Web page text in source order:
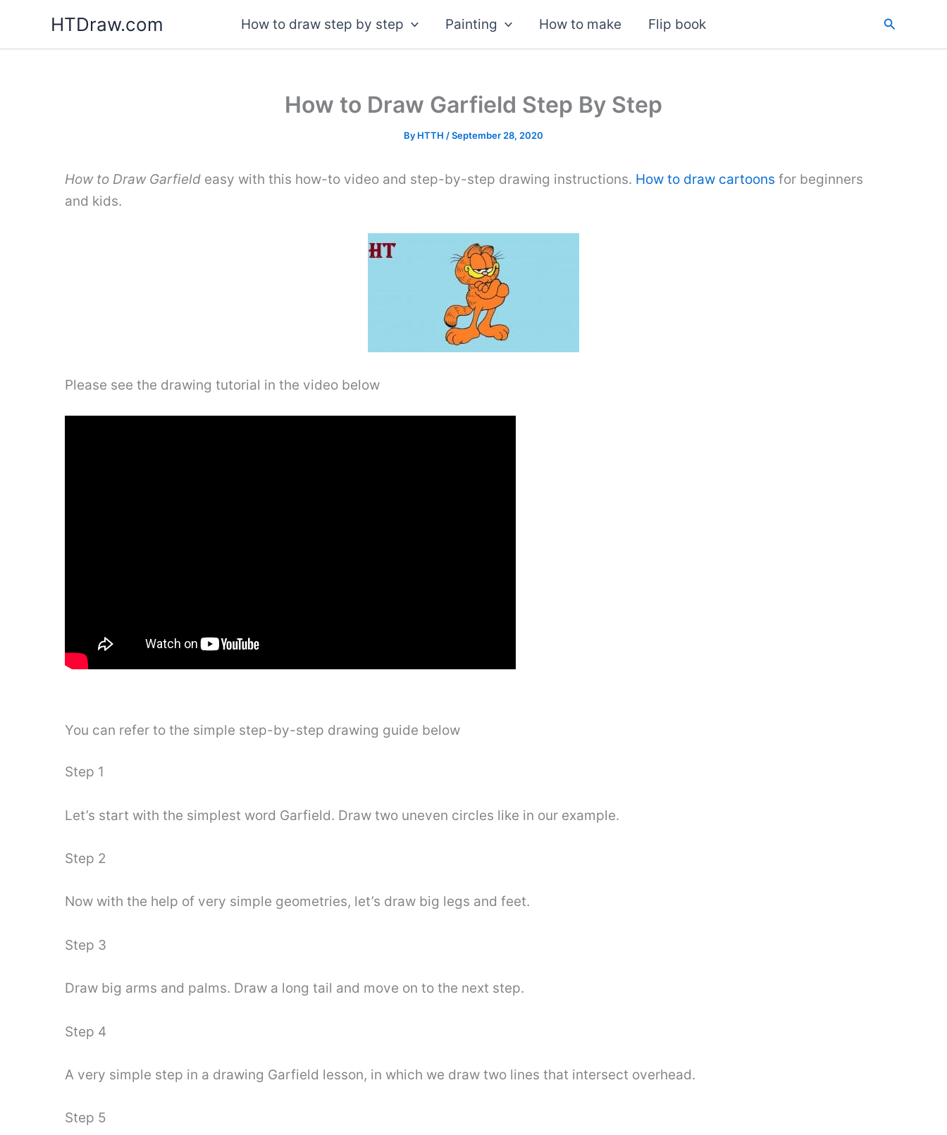
content
HTDraw.com How to draw step by step Painting How to make Flip book Search
How to Draw Garfield Step By Step
By HTTH /September 28, 2020
How to Draw Garfield easy with this how-to video and step-by-step drawing instructions. How to draw cartoons for beginners
and kids.
Please see the drawing tutorial in the video below
You can refer to the simple step-by-step drawing guide below
Step 1
Let’s start with the simplest word Garfield. Draw two uneven circles like in our example.
Step 2
Now with the help of very simple geometries, let’s draw big legs and feet.
Step 3
Draw big arms and palms. Draw a long tail and move on to the next step.
Step 4
A very simple step in a drawing Garfield lesson, in which we draw two lines that intersect overhead.
Step 5